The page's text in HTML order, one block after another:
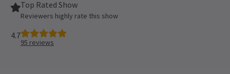
Top Rated Show
Reviewers highly rate this show
4.7
95 reviews